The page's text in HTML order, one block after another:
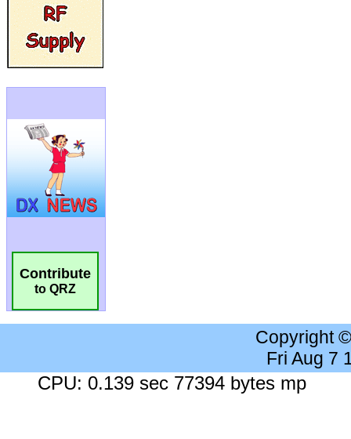
Contribute
to QRZ
Copyright
Fri Aug 7
CPU: 0.139 sec 77394 bytes mp